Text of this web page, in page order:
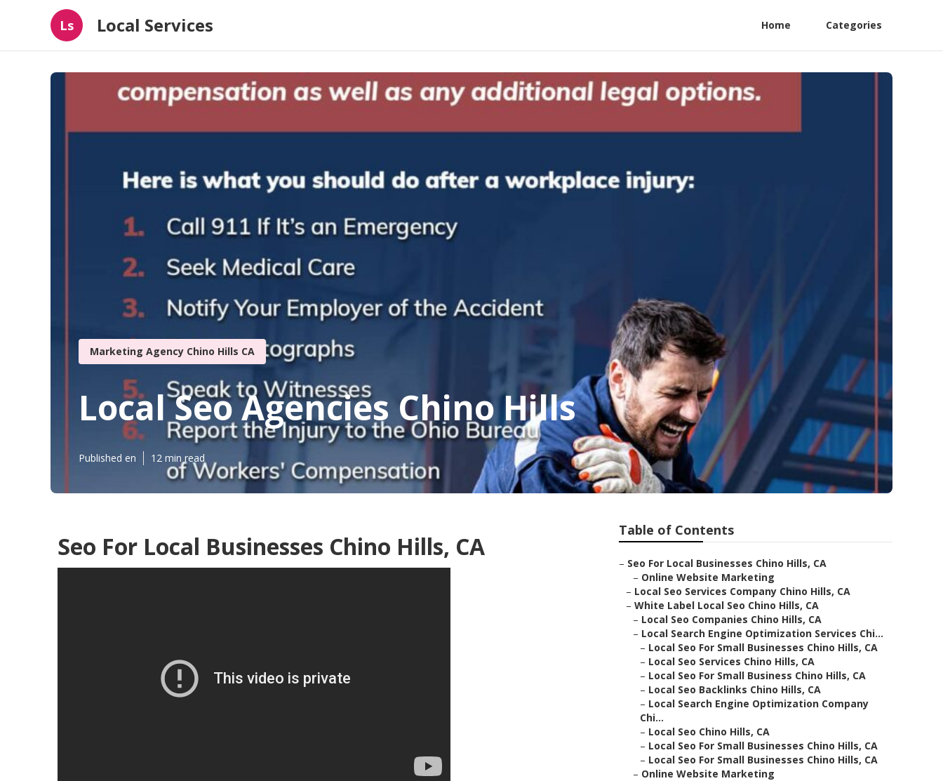
Ls Local Services Home Categories
Marketing Agency Chino Hills CA
Local Seo Agencies Chino Hills
Published en 12 min read
Seo For Local Businesses Chino Hills, CA
Table of Contents
– Seo For Local Businesses Chino Hills, CA
– Online Website Marketing
– Local Seo Services Company Chino Hills, CA
– White Label Local Seo Chino Hills, CA
– Local Seo Companies Chino Hills, CA
– Local Search Engine Optimization Services Chi...
– Local Seo For Small Businesses Chino Hills, CA
– Local Seo Services Chino Hills, CA
– Local Seo For Small Business Chino Hills, CA
– Local Seo Backlinks Chino Hills, CA
– Local Search Engine Optimization Company
Chi...
– Local Seo Chino Hills, CA
– Local Seo For Small Businesses Chino Hills, CA
– Local Seo For Small Businesses Chino Hills, CA
– Online Website Marketing